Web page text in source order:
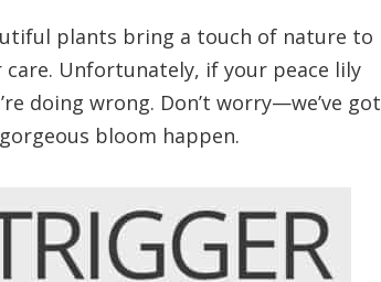
plants bring a touch of nature to
Unfortunately, if your peace lily
doing wrong. Don’t worry—we’ve got
bloom happen.